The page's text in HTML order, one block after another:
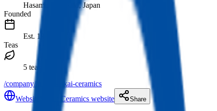
Hasami, Nagasaki, Japan
Founded
Est. 1946
Teas
5 teas
/company/brand/saikai-ceramics
Website
Saikai Ceramics website Share